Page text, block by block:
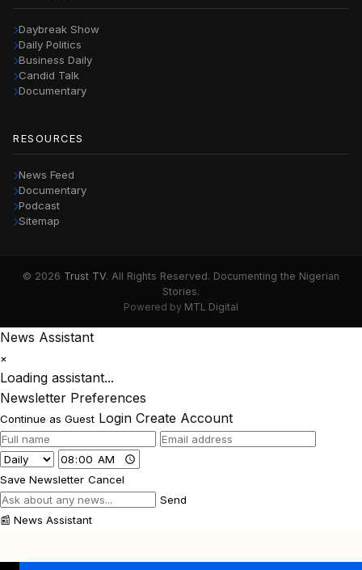
Daybreak Show
Daily Politics
Business Daily
Candid Talk
Documentary
RESOURCES
News Feed
Documentary
Podcast
Sitemap
© 2026 Trust TV. All Rights Reserved. Documenting the Nigerian
Stories.
Powered by MTL Digital
News Assistant
×
Loading assistant...
Newsletter Preferences
Continue as Guest Login Create Account
Save Newsletter Cancel
Send
📰 News Assistant